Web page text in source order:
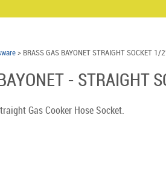
> BRASS GAS BAYONET STRAIGHT SOCKET 1/
- STRAIGHT
Gas Cooker Hose Socket.